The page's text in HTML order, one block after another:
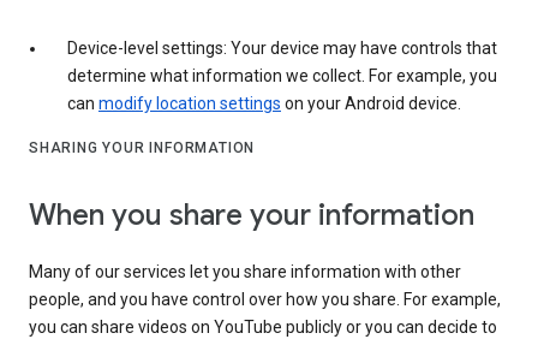
Device-level settings: Your device may have controls that
determine what information we collect. For example, you
can modify location settings on your Android device.
SHARING YOUR INFORMATION
When you share your information
Many of our services let you share information with other
people, and you have control over how you share. For example,
you can share videos on YouTube publicly or you can decide to